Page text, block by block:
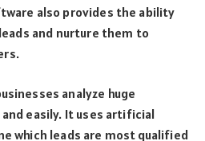
also provides the ability
and nurture them to
analyze huge
easily. It uses artificial
which leads are most qualified